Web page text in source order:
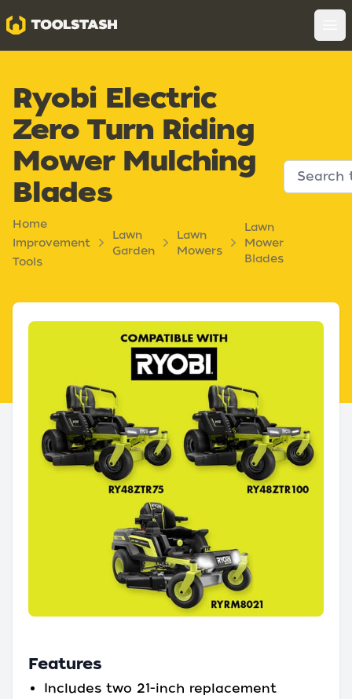
Toolstash
Ryobi Electric
Zero Turn Riding
Mower Mulching
Blades
Home
Improvement
Tools
Lawn
Garden
Lawn
Mowers
Lawn
Mower
Blades
Features
Includes two 21-inch replacement